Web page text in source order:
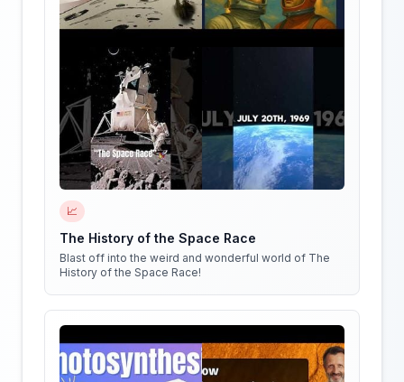
📈
The History of the Space Race
Blast off into the weird and wonderful world of The
History of the Space Race!